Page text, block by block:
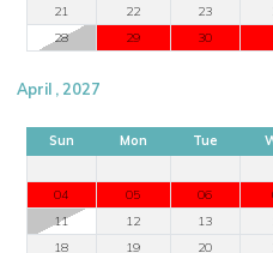
21
22 23
28
29 30
April , 2027
Sun Mon Tue
04
05 06
11
12 13
18
19 20